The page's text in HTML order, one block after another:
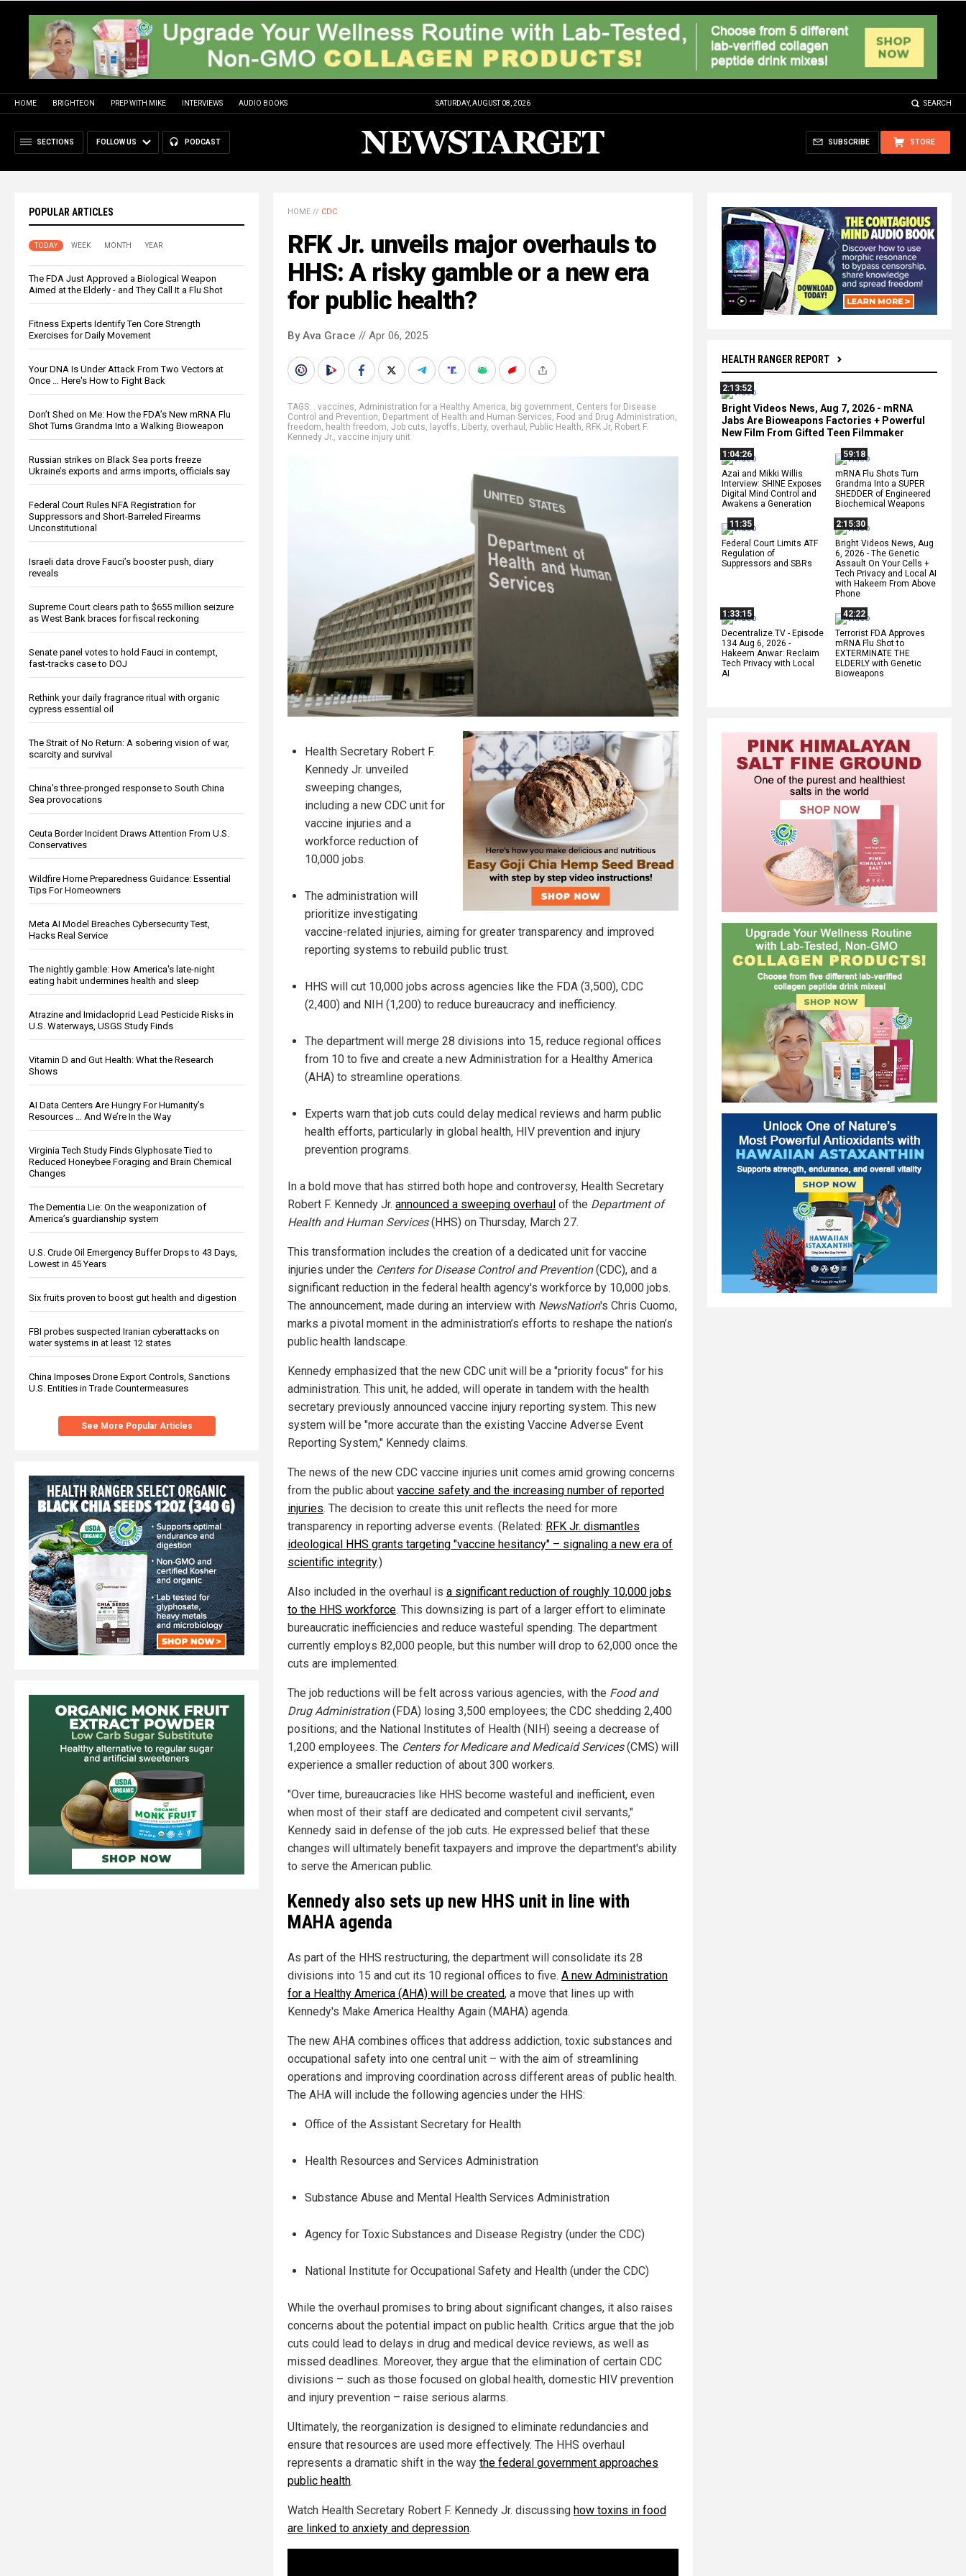
HOME BRIGHTEON PREP WITH MIKE INTERVIEWS AUDIO BOOKS SATURDAY, AUGUST 08, 2026 SEARCH
SECTIONS FOLLOW US PODCAST STORE
SUBSCRIBE
POPULAR ARTICLES
TODAY WEEK MONTH YEAR
The FDA Just Approved a Biological Weapon
Aimed at the Elderly - and They Call It a Flu Shot
Fitness Experts Identify Ten Core Strength
Exercises for Daily Movement
Your DNA Is Under Attack From Two Vectors at
Once … Here's How to Fight Back
Don’t Shed on Me: How the FDA’s New mRNA Flu
Shot Turns Grandma Into a Walking Bioweapon
Russian strikes on Black Sea ports freeze
Ukraine’s exports and arms imports, officials say
Federal Court Rules NFA Registration for
Suppressors and Short-Barreled Firearms
Unconstitutional
Israeli data drove Fauci’s booster push, diary
reveals
Supreme Court clears path to $655 million seizure
as West Bank braces for fiscal reckoning
Senate panel votes to hold Fauci in contempt,
fast-tracks case to DOJ
Rethink your daily fragrance ritual with organic
cypress essential oil
The Strait of No Return: A sobering vision of war,
scarcity and survival
China's three-pronged response to South China
Sea provocations
Ceuta Border Incident Draws Attention From U.S.
Conservatives
Wildfire Home Preparedness Guidance: Essential
Tips For Homeowners
Meta AI Model Breaches Cybersecurity Test,
Hacks Real Service
The nightly gamble: How America's late-night
eating habit undermines health and sleep
Atrazine and Imidacloprid Lead Pesticide Risks in
U.S. Waterways, USGS Study Finds
Vitamin D and Gut Health: What the Research
Shows
AI Data Centers Are Hungry For Humanity’s
Resources … And We’re In the Way
Virginia Tech Study Finds Glyphosate Tied to
Reduced Honeybee Foraging and Brain Chemical
Changes
The Dementia Lie: On the weaponization of
America’s guardianship system
U.S. Crude Oil Emergency Buffer Drops to 43 Days,
Lowest in 45 Years
Six fruits proven to boost gut health and digestion
FBI probes suspected Iranian cyberattacks on
water systems in at least 12 states
China Imposes Drone Export Controls, Sanctions
U.S. Entities in Trade Countermeasures
See More Popular Articles
HEALTH RANGER REPORT
2:13:52
Bright Videos News, Aug 7, 2026 - mRNA
Jabs Are Bioweapons Factories + Powerful
New Film From Gifted Teen Filmmaker
1:04:26
Azai and Mikki Willis
Interview: SHINE Exposes
Digital Mind Control and
Awakens a Generation
59:18
mRNA Flu Shots Turn
Grandma Into a SUPER
SHEDDER of Engineered
Biochemical Weapons
11:35
Federal Court Limits ATF
Regulation of
Suppressors and SBRs
2:15:30
Bright Videos News, Aug
6, 2026 - The Genetic
Assault On Your Cells +
Tech Privacy and Local AI
with Hakeem From Above
Phone
1:33:15
Decentralize.TV - Episode
134 Aug 6, 2026 -
Hakeem Anwar: Reclaim
Tech Privacy with Local
AI
42:22
Terrorist FDA Approves
mRNA Flu Shot to
EXTERMINATE THE
ELDERLY with Genetic
Bioweapons
HOME // CDC
RFK Jr. unveils major overhauls to
HHS: A risky gamble or a new era
for public health?
By Ava Grace // Apr 06, 2025
TAGS: . vaccines, Administration for a Healthy America, big government, Centers for Disease
Control and Prevention, Department of Health and Human Services, Food and Drug Administration,
freedom, health freedom, Job cuts, layoffs, Liberty, overhaul , Public Health, RFK Jr, Robert F.
Kennedy Jr., vaccine injury unit
Health Secretary Robert F.
Kennedy Jr. unveiled
sweeping changes,
including a new CDC unit for
vaccine injuries and a
workforce reduction of
10,000 jobs.
The administration will
prioritize investigating
vaccine-related injuries, aiming for greater transparency and improved
reporting systems to rebuild public trust.
HHS will cut 10,000 jobs across agencies like the FDA (3,500), CDC
(2,400) and NIH (1,200) to reduce bureaucracy and inefficiency.
The department will merge 28 divisions into 15, reduce regional offices
from 10 to five and create a new Administration for a Healthy America
(AHA) to streamline operations.
Experts warn that job cuts could delay medical reviews and harm public
health efforts, particularly in global health, HIV prevention and injury
prevention programs.
In a bold move that has stirred both hope and controversy, Health Secretary
Robert F. Kennedy Jr. announced a sweeping overhaul of the Department of
Health and Human Services(HHS) on Thursday, March 27.
This transformation includes the creation of a dedicated unit for vaccine
injuries under the Centers for Disease Control and Prevention(CDC), and a
significant reduction in the federal health agency's workforce by 10,000 jobs.
The announcement, made during an interview with NewsNation's Chris Cuomo,
marks a pivotal moment in the administration’s efforts to reshape the nation’s
public health landscape.
Kennedy emphasized that the new CDC unit will be a "priority focus" for his
administration. This unit, he added, will operate in tandem with the health
secretary previously announced vaccine injury reporting system. This new
system will be "more accurate than the existing Vaccine Adverse Event
Reporting System," Kennedy claims.
The news of the new CDC vaccine injuries unit comes amid growing concerns
from the public about vaccine safety and the increasing number of reported
injuries. The decision to create this unit reflects the need for more
transparency in reporting adverse events. (Related: RFK Jr. dismantles
ideological HHS grants targeting "vaccine hesitancy" – signaling a new era of
scientific integrity.)
Also included in the overhaul is a significant reduction of roughly 10,000 jobs
to the HHS workforce. This downsizing is part of a larger effort to eliminate
bureaucratic inefficiencies and reduce wasteful spending. The department
currently employs 82,000 people, but this number will drop to 62,000 once the
cuts are implemented.
The job reductions will be felt across various agencies, with the Food and
Drug Administration(FDA) losing 3,500 employees; the CDC shedding 2,400
positions; and the National Institutes of Health (NIH) seeing a decrease of
1,200 employees. The Centers for Medicare and Medicaid Services(CMS) will
experience a smaller reduction of about 300 workers.
"Over time, bureaucracies like HHS become wasteful and inefficient, even
when most of their staff are dedicated and competent civil servants,"
Kennedy said in defense of the job cuts. He expressed belief that these
changes will ultimately benefit taxpayers and improve the department's ability
to serve the American public.
Kennedy also sets up new HHS unit in line with
MAHA agenda
As part of the HHS restructuring, the department will consolidate its 28
divisions into 15 and cut its 10 regional offices to five. A new Administration
for a Healthy America (AHA) will be created, a move that lines up with
Kennedy's Make America Healthy Again (MAHA) agenda.
The new AHA combines offices that address addiction, toxic substances and
occupational safety into one central unit – with the aim of streamlining
operations and improving coordination across different areas of public health.
The AHA will include the following agencies under the HHS:
Office of the Assistant Secretary for Health
Health Resources and Services Administration
Substance Abuse and Mental Health Services Administration
Agency for Toxic Substances and Disease Registry (under the CDC)
National Institute for Occupational Safety and Health (under the CDC)
While the overhaul promises to bring about significant changes, it also raises
concerns about the potential impact on public health. Critics argue that the job
cuts could lead to delays in drug and medical device reviews, as well as
missed deadlines. Moreover, they argue that the elimination of certain CDC
divisions – such as those focused on global health, domestic HIV prevention
and injury prevention – raise serious alarms.
Ultimately, the reorganization is designed to eliminate redundancies and
ensure that resources are used more effectively. The HHS overhaul
represents a dramatic shift in the way the federal government approaches
public health.
Watch Health Secretary Robert F. Kennedy Jr. discussing how toxins in food
are linked to anxiety and depression.